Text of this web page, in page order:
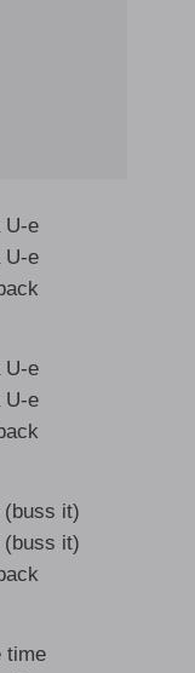
U-e
U-e
U-e
U-e
(buss it)
(buss it)
time